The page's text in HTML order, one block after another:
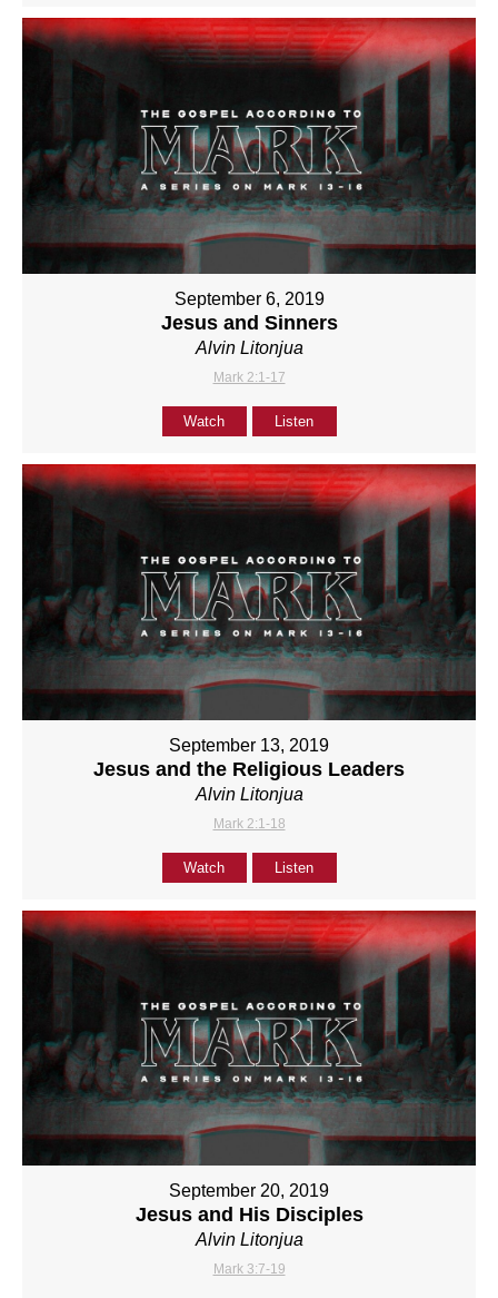
September 6, 2019
Jesus and Sinners
Alvin Litonjua
Mark 2:1-17
Watch Listen
September 13, 2019
Jesus and the Religious Leaders
Alvin Litonjua
Mark 2:1-18
Watch Listen
September 20, 2019
Jesus and His Disciples
Alvin Litonjua
Mark 3:7-19